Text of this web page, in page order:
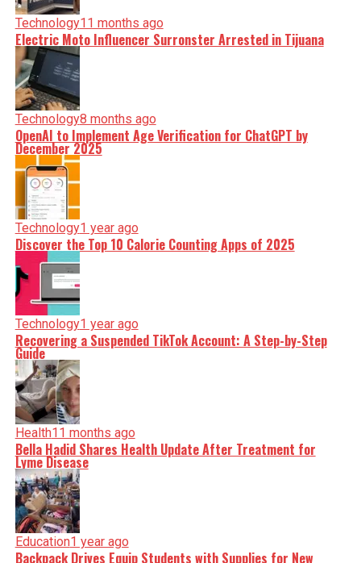
Technology11 months ago
Electric Moto Influencer Surronster Arrested in Tijuana
Technology8 months ago
OpenAI to Implement Age Verification for ChatGPT by
December 2025
Technology1 year ago
Discover the Top 10 Calorie Counting Apps of 2025
Technology1 year ago
Recovering a Suspended TikTok Account: A Step-by-Step
Guide
Health11 months ago
Bella Hadid Shares Health Update After Treatment for
Lyme Disease
Education1 year ago
Backpack Drives Equip Students with Supplies for New